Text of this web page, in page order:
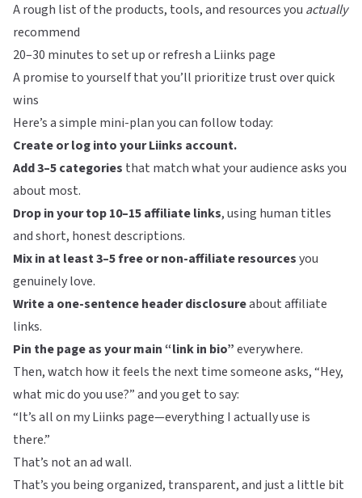
A rough list of the products, tools, and resources you actually
recommend
20–30 minutes to set up or refresh a Liinks page
A promise to yourself that you’ll prioritize trust over quick
wins
Here’s a simple mini-plan you can follow today:
Create or log into your Liinks account.
Add 3–5 categories that match what your audience asks you
about most.
Drop in your top 10–15 affiliate links, using human titles
and short, honest descriptions.
Mix in at least 3–5 free or non-affiliate resourcesyou
genuinely love.
Write a one-sentence header disclosureabout affiliate
links.
Pin the page as your main “link in bio”everywhere.
Then, watch how it feels the next time someone asks, “Hey,
what mic do you use?” and you get to say:
“It’s all on my Liinks page—everything I actually use is
there.”
That’s not an ad wall.
That’s you being organized, transparent, and just a little bit